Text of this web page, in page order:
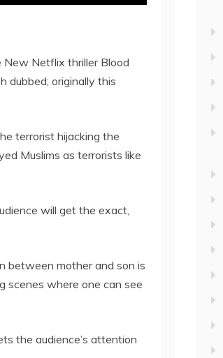
New Netflix thriller Blood
dubbed; originally this
terrorist hijacking the
Muslims as terrorists like
will get the exact,
between mother and son is
scenes where one can see
the audience’s attention